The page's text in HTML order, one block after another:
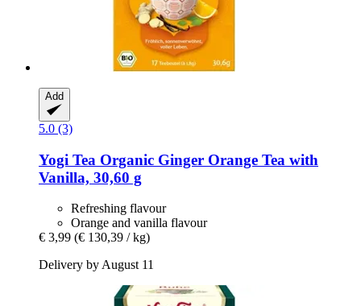
Add
5.0 (3)
Yogi Tea Organic Ginger Orange Tea with
Vanilla, 30,60 g
Refreshing flavour
Orange and vanilla flavour
€ 3,99 (€ 130,39 / kg)
Delivery by August 11